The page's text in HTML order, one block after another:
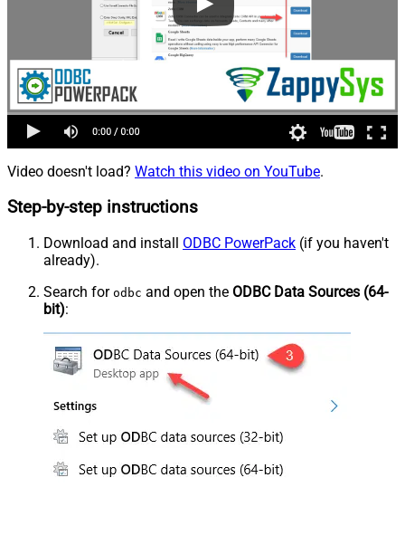
Video doesn't load? Watch this video on YouTube.
Step-by-step instructions
Download and install ODBC PowerPack (if you haven't
already).
Search for odbc and open the ODBC Data Sources (64-
bit):